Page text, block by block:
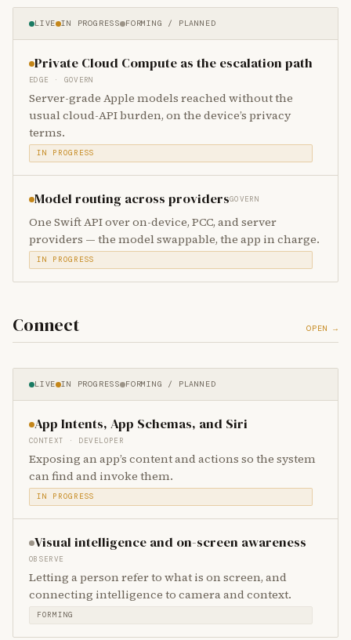
LIVE IN PROGRESS FORMING / PLANNED
Private Cloud Compute as the escalation path
EDGE · GOVERN
Server-grade Apple models reached without the
usual cloud-API burden, on the device’s privacy
terms.
IN PROGRESS
Model routing across providersGOVERN
One Swift API over on-device, PCC, and server
providers — the model swappable, the app in charge.
IN PROGRESS
Connect OPEN →
LIVE IN PROGRESS FORMING / PLANNED
App Intents, App Schemas, and Siri
CONTEXT · DEVELOPER
Exposing an app’s content and actions so the system
can find and invoke them.
IN PROGRESS
Visual intelligence and on-screen awareness
OBSERVE
Letting a person refer to what is on screen, and
connecting intelligence to camera and context.
FORMING